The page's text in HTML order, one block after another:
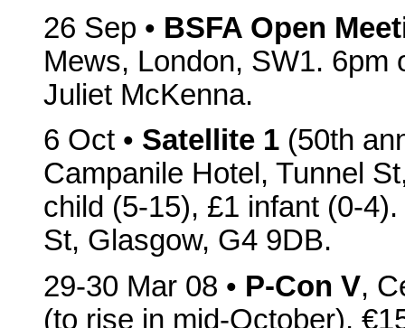
26 Sep • BSFA Open
Mews, London, SW1. 6pm
Juliet McKenna.
6 Oct • Satellite 1 (50th
Campanile Hotel, Tunnel
child (5-15), £1 infant (0-
St, Glasgow, G4 9DB.
29-30 Mar 08 • P-Con V,
(to rise in mid-October),